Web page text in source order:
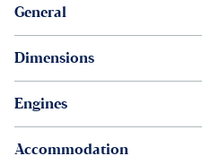
General
Dimensions
Engines
Accommodation